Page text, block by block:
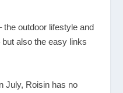
the outdoor lifestyle and
also the easy links
July, Roisin has no